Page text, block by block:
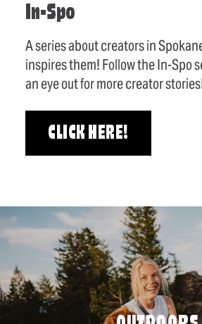
In-Spo
A series about creators in
inspires them! Follow the In-Spo
an eye out for more creator
CLICK HERE!